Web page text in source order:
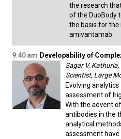
the research
of the DuoBody
the basis for the
amivantamab.
9:40 am Developability of
Sagar V.
Scientist, Large
Evolving
assessment of
With the advent
antibodies in the
analytical
assessment have